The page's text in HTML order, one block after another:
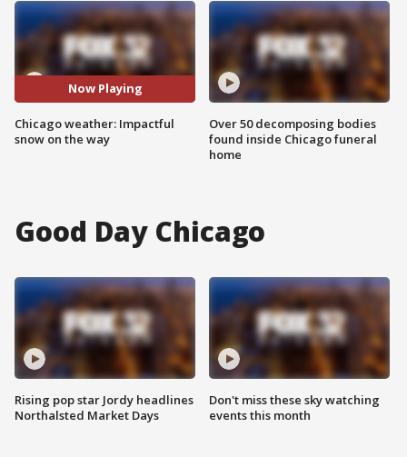
Now Playing
Chicago weather: Impactful
snow on the way
Over 50 decomposing bodies
found inside Chicago funeral
home
Good Day Chicago
Rising pop star Jordy headlines
Northalsted Market Days
Don't miss these sky watching
events this month